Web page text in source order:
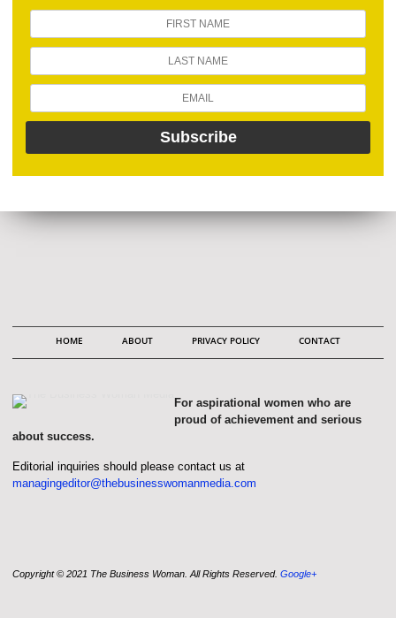
HOME ABOUT PRIVACY POLICY CONTACT
For aspirational women who are
proud of achievement and serious
about success.
Editorial inquiries should please contact us at
managingeditor@thebusinesswomanmedia.com
Copyright © 2021 The Business Woman. All Rights Reserved. Google+